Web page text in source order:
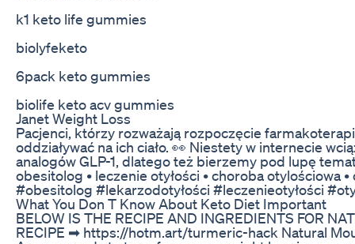
k1 keto life gummies
biolyfeketo
6pack keto gummies
biolife keto acv gummies
Janet Weight Loss
Pacjenci, którzy rozważają rozpoczęcie
oddziaływać na ich ciało. 👀 Niestety w internecie
analogów GLP-1, dlatego też bierzemy pod lupę
obesitolog • leczenie otyłości • choroba otylościowa
#obesitolog #lekarzodotyłości #leczenieotyłości
What You Don T Know About Keto Diet Important
BELOW IS THE RECIPE AND INGREDIENTS FOR
RECIPE ➡ https://hotm.art/turmeric-hack Natural